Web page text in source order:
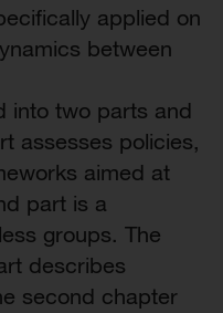
applied on
between
into two parts and
assesses policies,
aimed at
part is a
groups. The
describes
second chapter